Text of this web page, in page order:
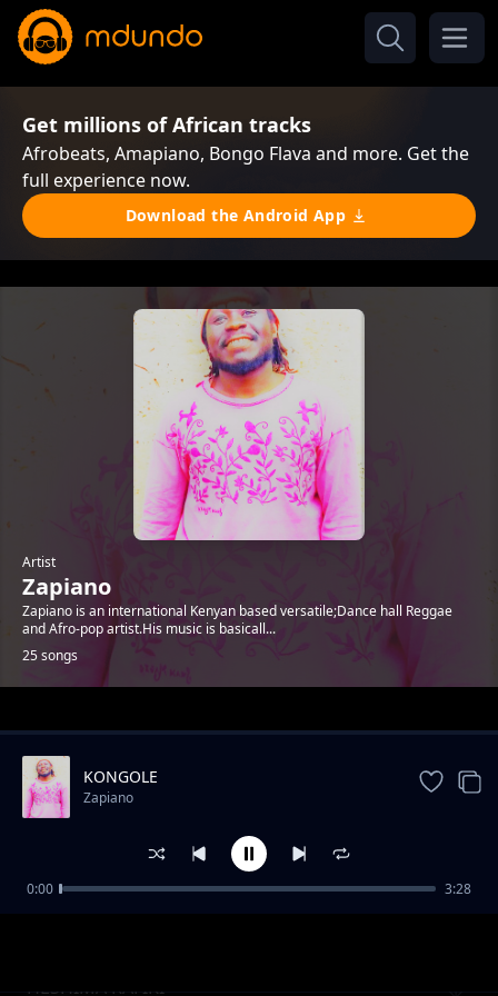
Get millions of African tracks
Afrobeats, Amapiano, Bongo Flava and more. Get the
full experience now.
Download the Android App
Artist
Zapiano
Zapiano is an international Kenyan based versatile;Dance hall Reggae
and Afro-pop artist.His music is basicall...
25 songs
Trending
HESHIMA RAFIKI
KONGOLE
Zapiano
0:00 3:28